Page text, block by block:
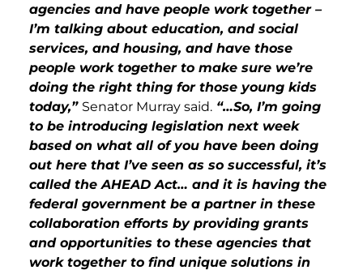
agencies and have people work together –
I’m talking about education, and social
services, and housing, and have those
people work together to make sure we’re
doing the right thing for those young kids
today,” Senator Murray said. “…So, I’m going
to be introducing legislation next week
based on what all of you have been doing
out here that I’ve seen as so successful, it’s
called the AHEAD Act… and it is having the
federal government be a partner in these
collaboration efforts by providing grants
and opportunities to these agencies that
work together to find unique solutions in